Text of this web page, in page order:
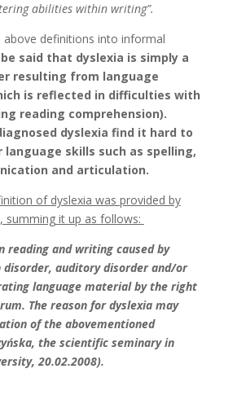
abilities within writing”.
above definitions into informal
said that dyslexia is simply a
resulting from language
is reflected in difficulties with
reading comprehension).
dyslexia find it hard to
skills such as spelling,
and articulation.
of dyslexia was provided by
summing it up as follows:
reading and writing caused by
disorder, auditory disorder and/or
language material by the right
The reason for dyslexia may
of the abovementioned
the scientific seminary in
20.02.2008).